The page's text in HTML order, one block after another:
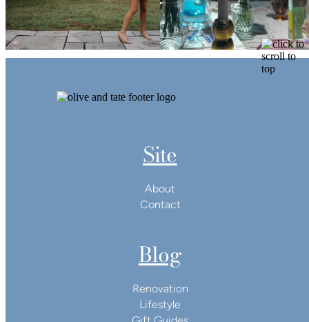
Site
About
Contact
Blog
Renovation
Lifestyle